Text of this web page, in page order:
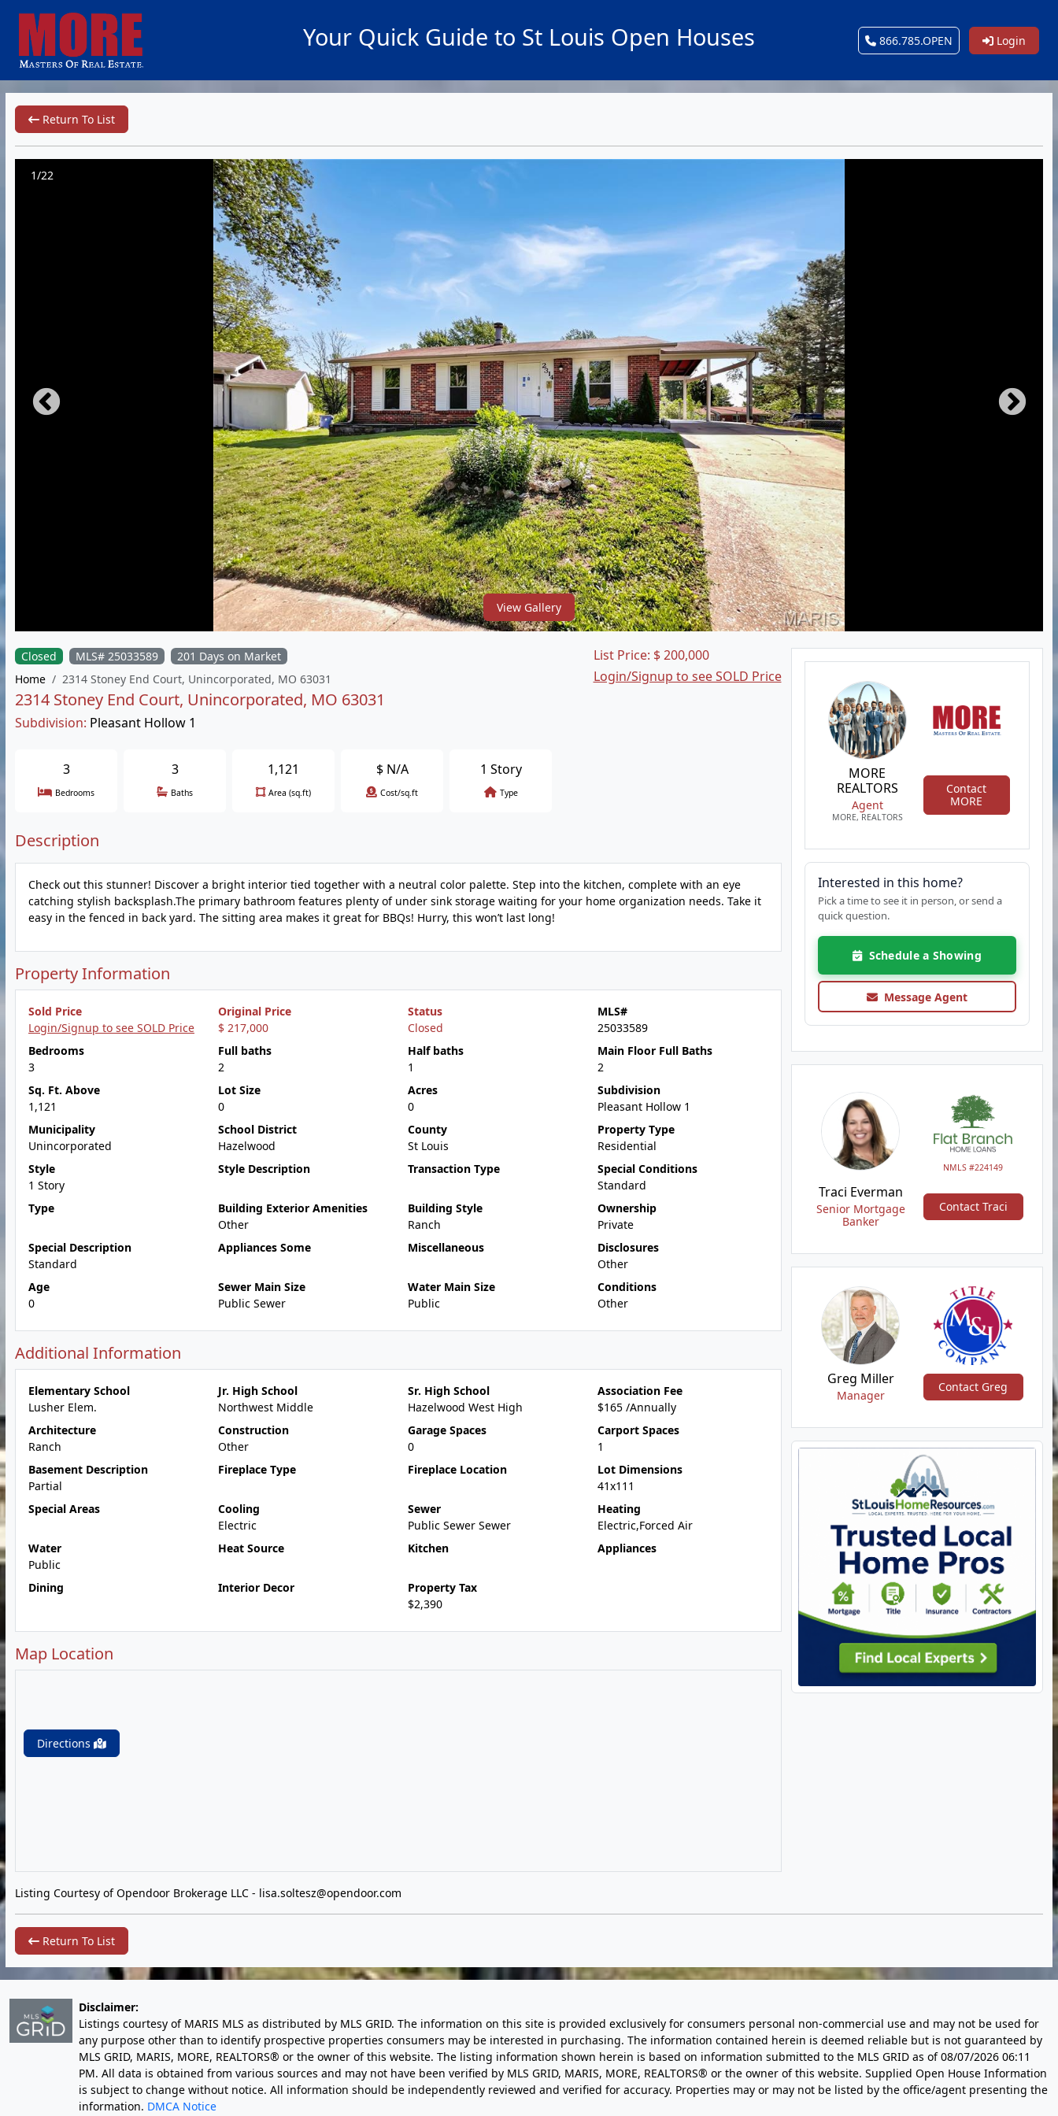
Your Quick Guide to St Louis Open Houses 866.785.OPEN Login
Return To List
1/22
View Gallery
Closed MLS# 25033589
201 Days on Market
Home
2314 Stoney End Court, Unincorporated, MO 63031
2314 Stoney End Court, Unincorporated, MO 63031
Subdivision: Pleasant Hollow 1
List Price: $ 200,000
Login/Signup to see SOLD Price
3
Bedrooms
3
Baths
1,121
Area (sq.ft)
$ N/A
Cost/sq.ft
1 Story
Type
Description
Check out this stunner! Discover a bright interior tied together with a neutral color palette. Step into the kitchen, complete with an eye
catching stylish backsplash.The primary bathroom features plenty of under sink storage waiting for your home organization needs. Take it
easy in the fenced in back yard. The sitting area makes it great for BBQs! Hurry, this won’t last long!
Property Information
Sold Price
Login/Signup to see SOLD Price
Original Price
$ 217,000
Status
Closed
MLS#
25033589
Bedrooms
3
Full baths
2
Half baths
1
Main Floor Full Baths
2
Sq. Ft. Above
1,121
Lot Size
0
Acres
0
Subdivision
Pleasant Hollow 1
Municipality
Unincorporated
School District
Hazelwood
County
St Louis
Property Type
Residential
Style
1 Story
Style Description Transaction Type
Special Conditions
Standard
Type
Building Exterior Amenities
Other
Building Style
Ranch
Ownership
Private
Special Description
Standard
Appliances Some Miscellaneous
Disclosures
Other
Age
0
Sewer Main Size
Public Sewer
Water Main Size
Public
Conditions
Other
Additional Information
Elementary School
Lusher Elem.
Jr. High School
Northwest Middle
Sr. High School
Hazelwood West High
Association Fee
$165 /Annually
Architecture
Ranch
Construction
Other
Garage Spaces
0
Carport Spaces
1
Basement Description
Partial
Fireplace Type Fireplace Location
Lot Dimensions
41x111
Special Areas
Cooling
Electric
Sewer
Public Sewer Sewer
Heating
Electric,Forced Air
Water
Public
Heat Source Kitchen Appliances
Dining Interior Decor
Property Tax
$2,390
Map Location
Directions
MORE
REALTORS
Agent
MORE, REALTORS
Contact
MORE
Interested in this home?
Pick a time to see it in person, or send a
quick question.
Schedule a Showing
Message Agent
NMLS #224149
Traci Everman
Senior Mortgage
Banker
Contact Traci
Greg Miller
Manager
Contact Greg
Listing Courtesy of Opendoor Brokerage LLC - lisa.soltesz@opendoor.com
Return To List
Disclaimer:
Listings courtesy of MARIS MLS as distributed by MLS GRID. The information on this site is provided exclusively for consumers personal non-commercial use and may not be used for
any purpose other than to identify prospective properties consumers may be interested in purchasing. The information contained herein is deemed reliable but is not guaranteed by
MLS GRID, MARIS, MORE, REALTORS® or the owner of this website. The listing information shown herein is based on information submitted to the MLS GRID as of08/07/2026 06:11
PM. All data is obtained from various sources and may not have been verified by MLS GRID, MARIS, MORE, REALTORS® or the owner of this website. Supplied Open House Information
is subject to change without notice. All information should be independently reviewed and verified for accuracy. Properties may or may not be listed by the office/agent presenting the
information. DMCA Notice